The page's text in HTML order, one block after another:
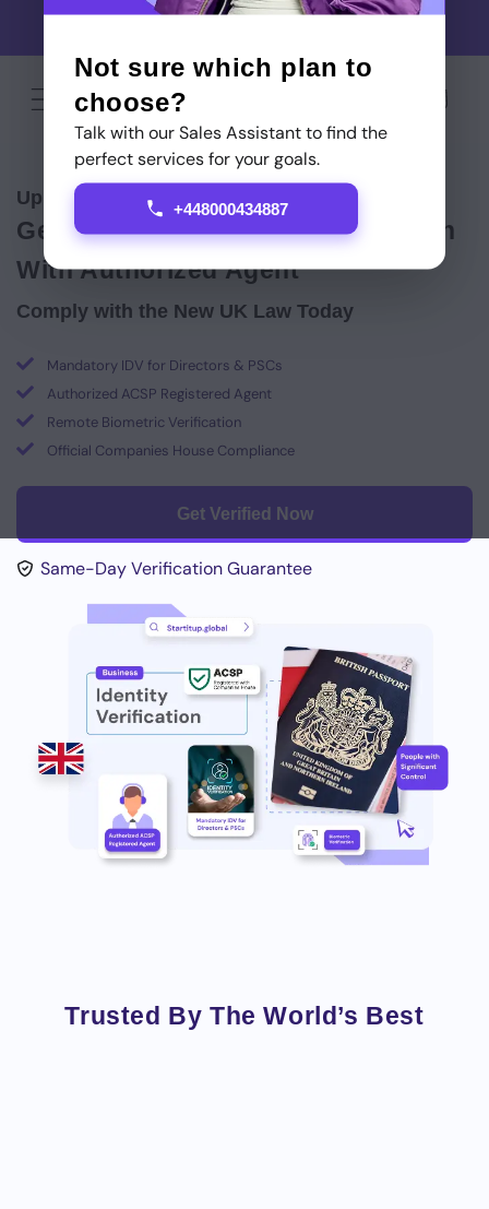
Skip to
Use code GAMEONSTARTITUP for cashback on your first
Cart
Up to 60% off Identity Verification
Get Your ACSP Identity Verification
With Authorized Agent
Comply with the New UK Law Today
Mandatory IDV for Directors & PSCs
Authorized ACSP Registered Agent
Remote Biometric Verification
Official Companies House Compliance
Get Verified Now
Same-Day Verification Guarantee
Trusted By The World’s Best
Not sure which plan to
choose?
Talk with our Sales Assistant to find the
perfect services for your goals.
+448000434887